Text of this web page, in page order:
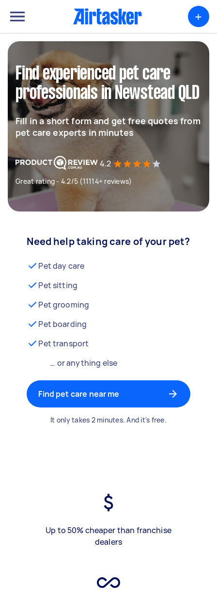
+
Find experienced pet care
professionals in Newstead QLD
Fill in a short form and get free quotes from
pet care experts in minutes
4.2
Great rating - 4.2/5 (11114+ reviews)
Need help taking care of your pet?
Pet day care
Pet sitting
Pet grooming
Pet boarding
Pet transport
… or anything else
Find pet care near me
It only takes 2 minutes. And it's free.
Up to 50% cheaper than franchise
dealers